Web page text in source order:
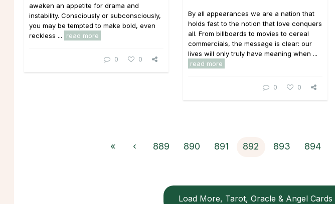
awaken an appetite for drama and
instability. Consciously or subconsciously,
you may be tempted to make bold, even
reckless ...
read more
0 0
By all appearances we are a nation that
holds fast to the notion that love conquers
all. From billboards to movies to cereal
commercials, the message is clear: our
lives will only truly have meaning when ...
read more
0 0
« ‹ 889 890 891 892 893 894
Load More, Tarot, Oracle & Angel Cards